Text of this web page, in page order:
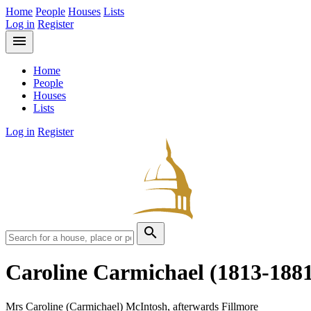
Home People Houses Lists
Log in Register
menu
Home
People
Houses
Lists
Log in Register
search
Caroline Carmichael (1813-
Mrs Caroline (Carmichael) McIntosh, afterwards Fillmore